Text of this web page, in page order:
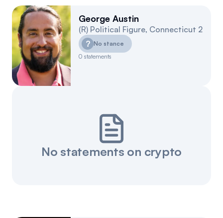
George Austin
(R) Political Figure, Connecticut 2
? No stance
0 statements
No statements on crypto